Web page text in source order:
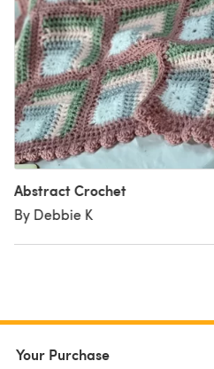
Abstract Crochet
By Debbie K
Your Purchase